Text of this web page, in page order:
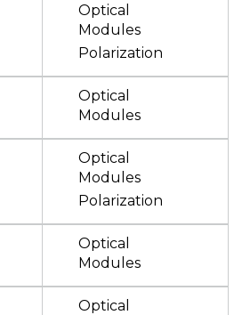
Optical
Modules
Polarization
Optical
Modules
Optical
Modules
Polarization
Optical
Modules
Optical